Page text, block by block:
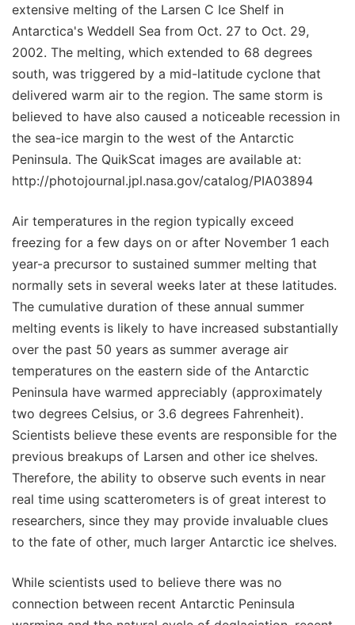
extensive melting of the Larsen C Ice Shelf in
Antarctica's Weddell Sea from Oct. 27 to Oct. 29,
2002. The melting, which extended to 68 degrees
south, was triggered by a mid-latitude cyclone that
delivered warm air to the region. The same storm is
believed to have also caused a noticeable recession in
the sea-ice margin to the west of the Antarctic
Peninsula. The QuikScat images are available at:
http://photojournal.jpl.nasa.gov/catalog/PIA03894
Air temperatures in the region typically exceed
freezing for a few days on or after November 1 each
year-a precursor to sustained summer melting that
normally sets in several weeks later at these latitudes.
The cumulative duration of these annual summer
melting events is likely to have increased substantially
over the past 50 years as summer average air
temperatures on the eastern side of the Antarctic
Peninsula have warmed appreciably (approximately
two degrees Celsius, or 3.6 degrees Fahrenheit).
Scientists believe these events are responsible for the
previous breakups of Larsen and other ice shelves.
Therefore, the ability to observe such events in near
real time using scatterometers is of great interest to
researchers, since they may provide invaluable clues
to the fate of other, much larger Antarctic ice shelves.
While scientists used to believe there was no
connection between recent Antarctic Peninsula